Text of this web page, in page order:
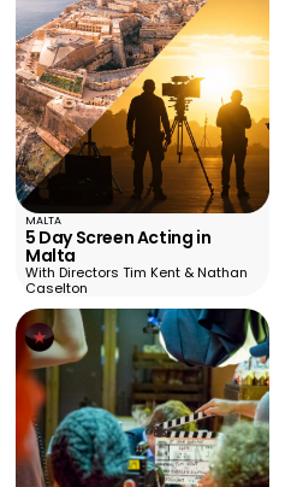
MALTA
5 Day Screen Acting in
Malta
With Directors Tim Kent & Nathan
Caselton